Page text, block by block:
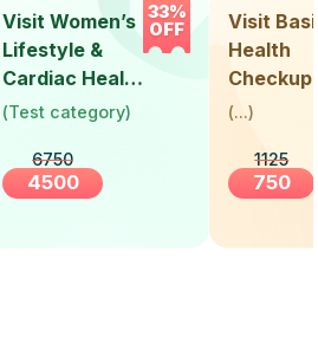
33%
OFF
Visit Women’s
Lifestyle &
Cardiac Health
Screening
(Test category)
6750
4500
Visit Basic
Health
Checkup
(...)
1125
750